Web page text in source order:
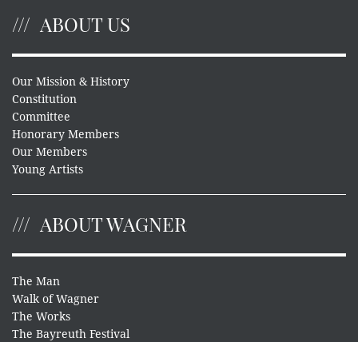
ABOUT US
Our Mission & History
Constitution
Committee
Honorary Members
Our Members
Young Artists
ABOUT WAGNER
The Man
Walk of Wagner
The Works
The Bayreuth Festival